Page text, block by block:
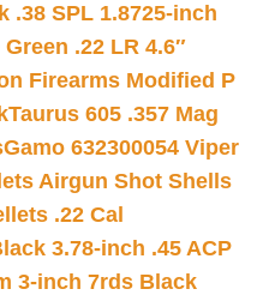
.38 SPL 1.8725-inch
.22 LR 4.6″
Firearms Modified P
Taurus 605 .357 Mag
Gamo 632300054 Viper
Airgun Shot Shells
.22 Cal
3.78-inch .45 ACP
3-inch 7rds Black